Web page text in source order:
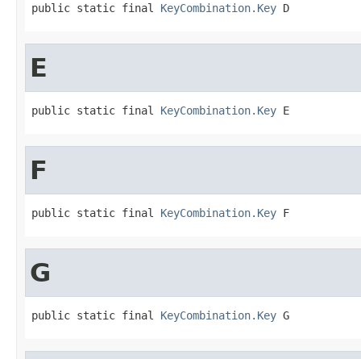
public static final KeyCombination.Key D
E
public static final KeyCombination.Key E
F
public static final KeyCombination.Key F
G
public static final KeyCombination.Key G